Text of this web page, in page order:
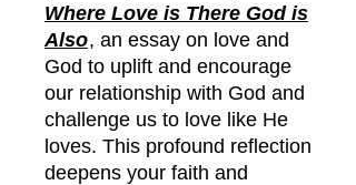
Where Love is There God is
Also, an essay on love and
God to uplift and encourage
our relationship with God and
challenge us to love like He
loves. This profound reflection
deepens your faith and